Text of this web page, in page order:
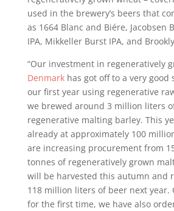
used in the brewery’s beers that
as 1664 Blanc and Biére, Jacobsen
IPA, Mikkeller Burst IPA, and
“Our investment in regeneratively
Denmarkhas got off to a very good
our first year using regenerative
we brewed around 3 million liters
regenerative malting barley. This
already at approximately 100
are increasing procurement from
tonnes of regeneratively grown
will be harvested this autumn and
118 million liters of beer next year.
for the first time, we have also